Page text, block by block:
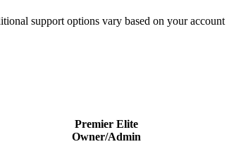
support options vary based on your account
Premier Elite
Owner/Admin